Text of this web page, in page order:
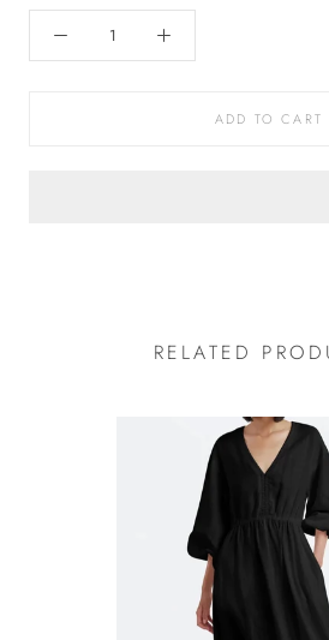
ADD TO CART
RELATED